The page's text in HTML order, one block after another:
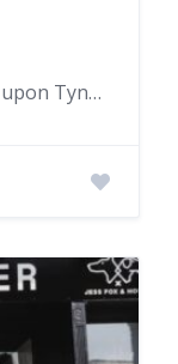
31 Heaton Hall Rd, Newcastle upon Tyne NE6 5NQ, UK